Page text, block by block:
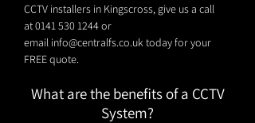
CCTV installers in Kingscross, give us a call
at0141 530 1244or
email info@centralfs.co.uktoday for your
FREE quote.
What are the benefits of a CCTV
System?